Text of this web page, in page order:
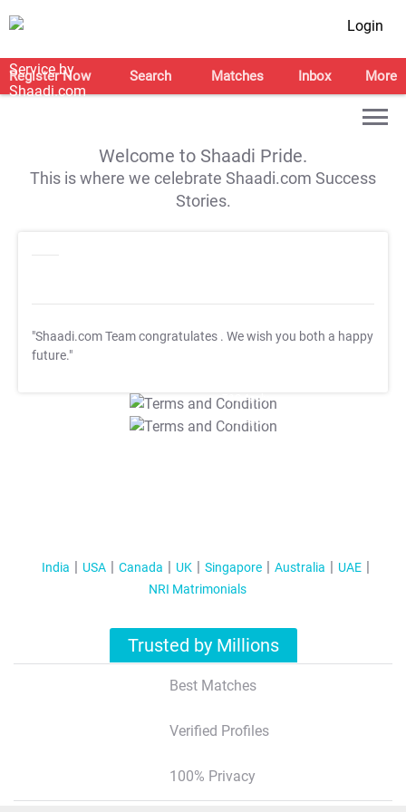
Login
Register Now Search Matches Inbox More
Welcome to Shaadi Pride.
This is where we celebrate Shaadi.com Success
Stories.
"Shaadi.com Team congratulates . We wish you both a happy
future."
T&C Apply
T&C Apply
India USA Canada UK Singapore Australia
UAE
NRI Matrimonials
Trusted by Millions
Best Matches
Verified Profiles
100% Privacy